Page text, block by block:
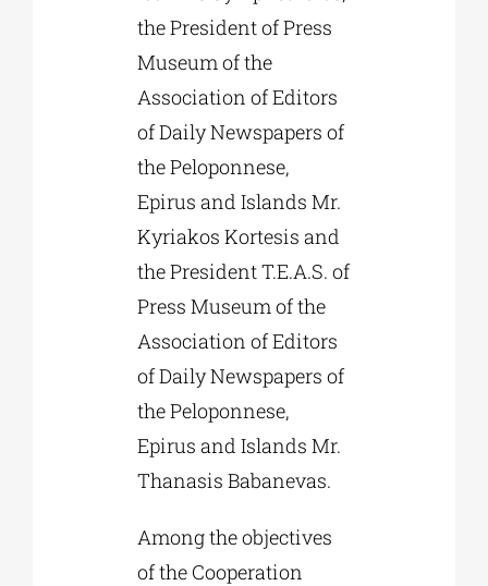
the President of Press
Museum of the
Association of Editors
of Daily Newspapers of
the Peloponnese,
Epirus and Islands Mr.
Kyriakos Kortesis and
the President T.E.A.S. of
Press Museum of the
Association of Editors
of Daily Newspapers of
the Peloponnese,
Epirus and Islands Mr.
Thanasis Babanevas.
Among the objectives
of the Cooperation